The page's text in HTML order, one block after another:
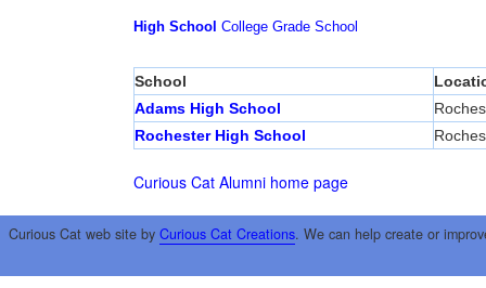
High School College Grade School
School
Adams High School
Rochester High School
Curious Cat Alumni home page
Curious Cat web site by Curious Cat Creations. We can help create or